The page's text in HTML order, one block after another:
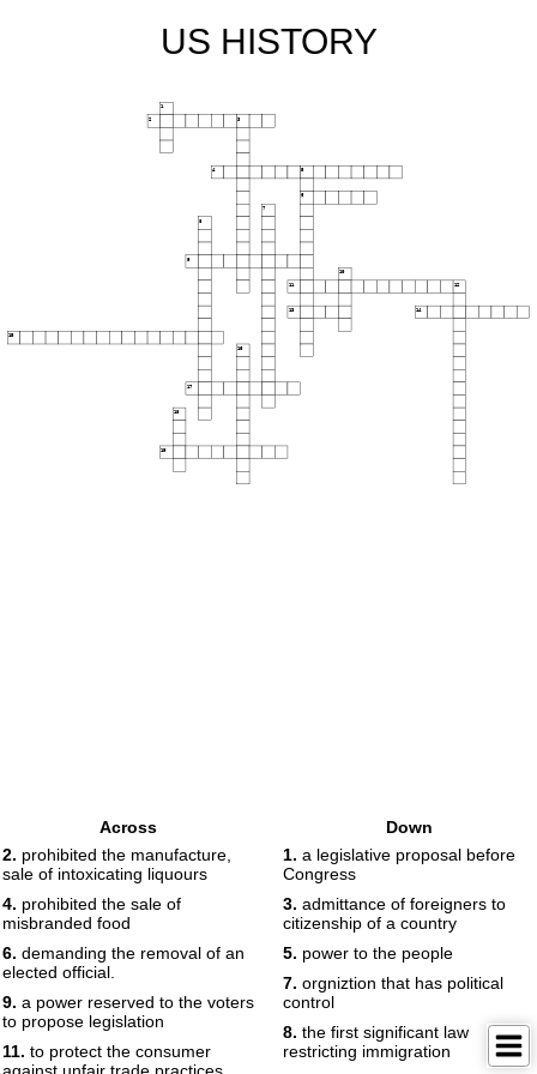
US HISTORY
1
2 3
4 5
6
7
8
9
10
11 12
13 14
15
16
17
18
19
Across
2. prohibited the manufacture,
sale of intoxicating liquours
4. prohibited the sale of
misbranded food
6. demanding the removal of an
elected official.
9. a power reserved to the voters
to propose legislation
11. to protect the consumer
Down
1. a legislative proposal before
Congress
3. admittance of foreigners to
citizenship of a country
5. power to the people
7. orgniztion that has political
control
8. the first significant law
restricting immigration